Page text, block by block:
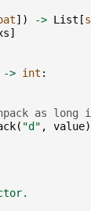
]) -> List [
]
-> int :
as long
( "d" , value